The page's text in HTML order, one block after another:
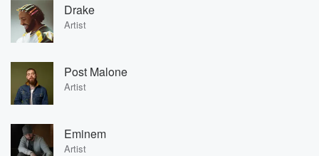
Drake
Artist
Post Malone
Artist
Eminem
Artist